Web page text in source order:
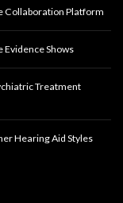
Collaboration Platform
Evidence Shows
Treatment
Hearing Aid Styles